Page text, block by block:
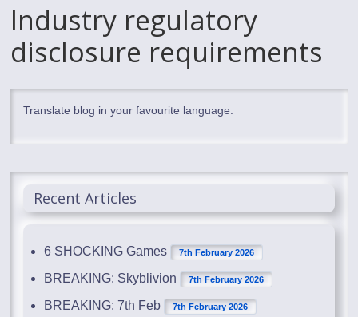
Industry regulatory
disclosure requirements
Translate blog in your favourite language.
Recent Articles
6 SHOCKING Games 7th February 2026
BREAKING: Skyblivion 7th February 2026
BREAKING: 7th Feb 7th February 2026